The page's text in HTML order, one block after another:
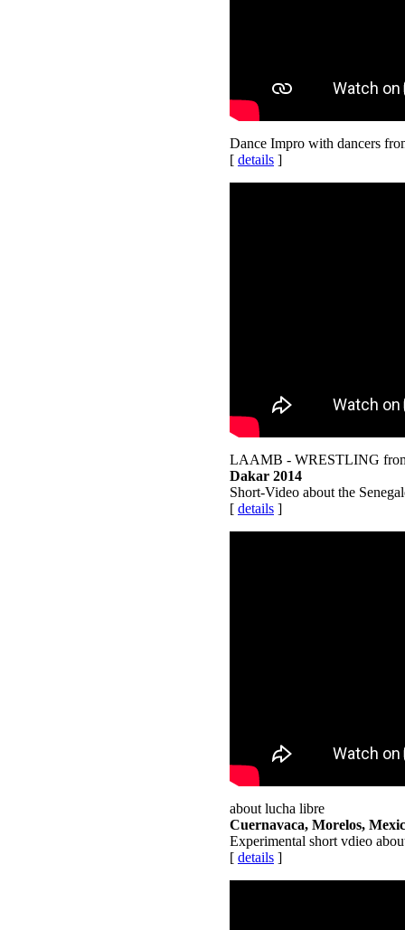
Dance Impro with dancers
[ details ]
LAAMB - WRESTLING
Dakar 2014
Short-Video about the
[ details ]
about lucha libre
Cuernavaca, Morelos,
Experimental short vdieo
[ details ]